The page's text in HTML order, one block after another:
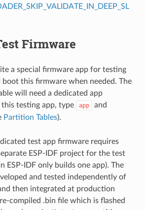
Firmware
a special firmware app for testing
this firmware when needed. The
will need a dedicated app
testing app, type
app
and
Partition Tables).
test app firmware requires
ESP-IDF project for the test
ESP-IDF only builds one app). The
and tested independently of
then integrated at production
compiled .bin file which is flashed